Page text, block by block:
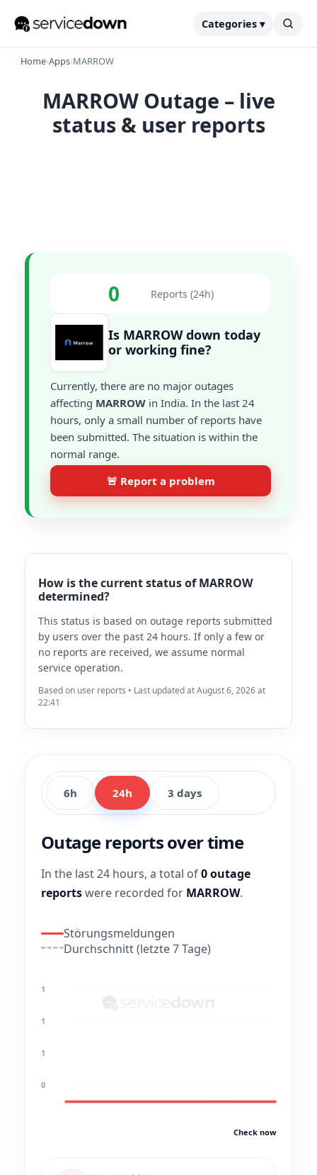
Categories ▾
Home›Apps›MARROW
MARROW Outage – live
status & user reports
0 Reports (24h)
Is MARROW down today
or working fine?
Currently, there are no major outages
affecting MARROW in India. In the last 24
hours, only a small number of reports have
been submitted. The situation is within the
normal range.
🚨 Report a problem
How is the current status of MARROW
determined?
This status is based on outage reports submitted
by users over the past 24 hours. If only a few or
no reports are received, we assume normal
service operation.
Based on user reports • Last updated at August 6, 2026 at
22:41
6h 24h 3 days
Outage reports over time
In the last 24 hours, a total of0 outage
reportswere recorded for MARROW.
Störungsmeldungen
Durchschnitt (letzte 7 Tage)
1
1
1
0
Check now